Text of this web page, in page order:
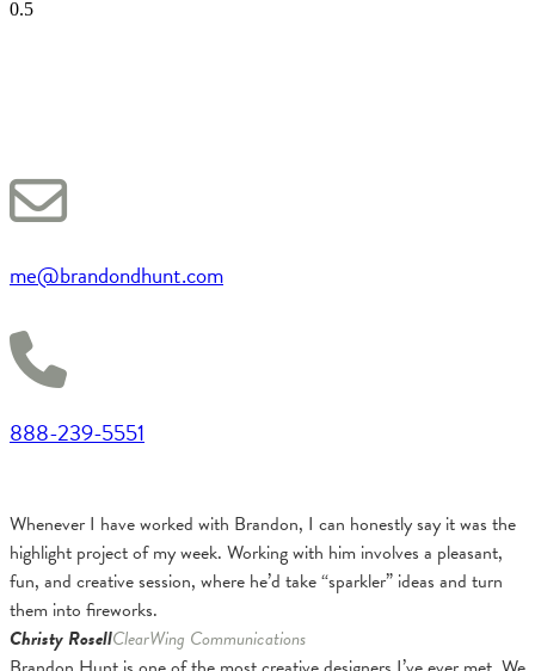
me@brandondhunt.com
888-239-5551
Whenever I have worked with Brandon, I can honestly say it was the
highlight project of my week. Working with him involves a pleasant,
fun, and creative session, where he’d take “sparkler” ideas and turn
them into fireworks.
Christy RosellClearWing Communications